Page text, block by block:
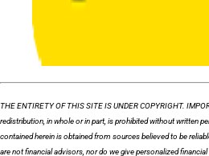
THE ENTIRETY OF THIS SITE IS UNDER COPYRIGHT.
redistribution, in whole or in part, is prohibited without written
contained herein is obtained from sources believed to be
are not financial advisors, nor do we give personalized